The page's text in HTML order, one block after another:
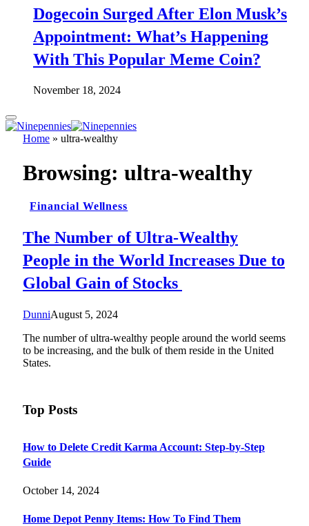
Dogecoin Surged After Elon Musk’s
Appointment: What’s Happening
With This Popular Meme Coin?
November 18, 2024
Home » ultra-wealthy
Browsing: ultra-wealthy
Financial Wellness
The Number of Ultra-Wealthy
People in the World Increases Due to
Global Gain of Stocks
DunniAugust 5, 2024
The number of ultra-wealthy people around the world seems
to be increasing, and the bulk of them reside in the United
States.
Top Posts
How to Delete Credit Karma Account: Step-by-Step
Guide
October 14, 2024
Home Depot Penny Items: How To Find Them